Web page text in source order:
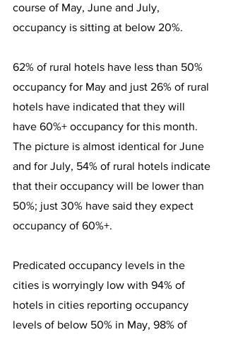
course of May, June and July,
occupancy is sitting at below 20%.
62% of rural hotels have less than 50%
occupancy for May and just 26% of rural
hotels have indicated that they will
have 60%+ occupancy for this month.
The picture is almost identical for June
and for July, 54% of rural hotels indicate
that their occupancy will be lower than
50%; just 30% have said they expect
occupancy of 60%+.
Predicated occupancy levels in the
cities is worryingly low with 94% of
hotels in cities reporting occupancy
levels of below 50% in May, 98% of